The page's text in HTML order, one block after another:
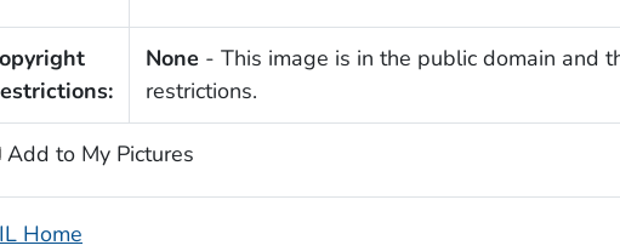
None - This image is in the public domain and
restrictions.
Add to My Pictures
Home